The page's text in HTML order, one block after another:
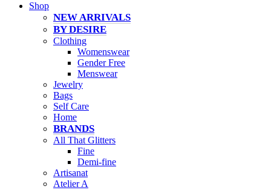
Shop
NEW ARRIVALS
BY DESIRE
Clothing
Womenswear
Gender Free
Menswear
Jewelry
Bags
Self Care
Home
BRANDS
All That Glitters
Fine
Demi-fine
Artisanat
Atelier A